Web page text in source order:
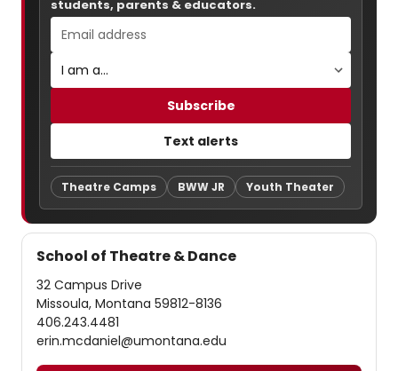
students, parents & educators.
Subscribe
Text alerts
Theatre Camps BWW JR Youth Theater
School of Theatre & Dance
32 Campus Drive
Missoula, Montana 59812-8136
406.243.4481
erin.mcdaniel@umontana.edu